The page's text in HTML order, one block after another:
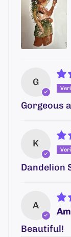
G
Gorgeous
K
Dandelion
A
Beautiful!